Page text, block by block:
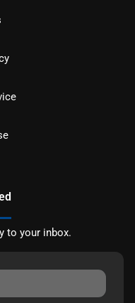
to your inbox.